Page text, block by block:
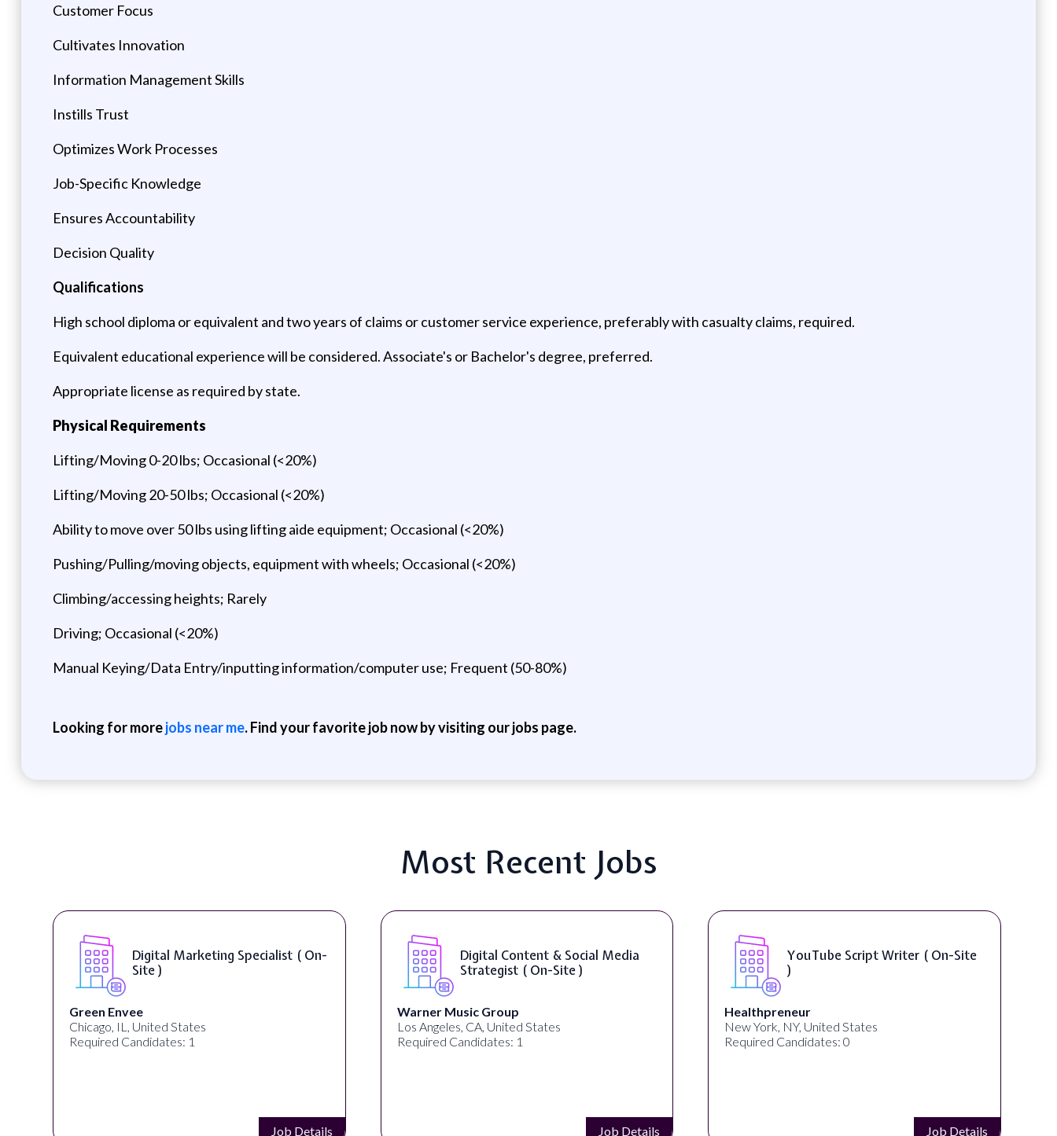
Customer Focus
Cultivates Innovation
Information Management Skills
Instills Trust
Optimizes Work Processes
Job-Specific Knowledge
Ensures Accountability
Decision Quality
Qualifications
High school diploma or equivalent and two years of claims or customer service experience, preferably with casualty claims, required.
Equivalent educational experience will be considered. Associate's or Bachelor's degree, preferred.
Appropriate license as required by state.
Physical Requirements
Lifting/Moving 0-20 lbs; Occasional (<20%)
Lifting/Moving 20-50 lbs; Occasional (<20%)
Ability to move over 50 lbs using lifting aide equipment; Occasional (<20%)
Pushing/Pulling/moving objects, equipment with wheels; Occasional (<20%)
Climbing/accessing heights; Rarely
Driving; Occasional (<20%)
Manual Keying/Data Entry/inputting information/computer use; Frequent (50-80%)
Looking for morejobs near me. Find your favorite job now by visiting our jobs page.
Most Recent Jobs
Digital Content & Social Media
Strategist ( On-Site )
Warner Music Group
Los Angeles, CA, United States
Required Candidates: 1
Job Details
YouTube Script Writer ( On-Site
)
Healthpreneur
New York, NY, United States
Required Candidates: 0
Job Details
Compositing Artist ( On-Site )
thelab
New York, NY, United States
Required Candidates: 1
Job Details